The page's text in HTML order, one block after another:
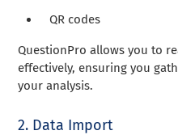
QR codes
QuestionPro allows you to
effectively, ensuring you
your analysis.
2. Data Import